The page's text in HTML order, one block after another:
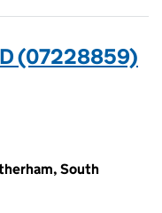
(07228859)
South